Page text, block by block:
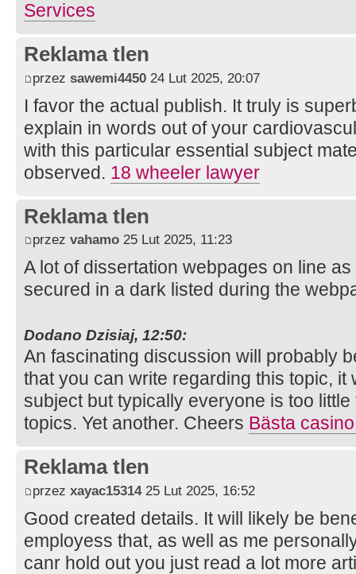
Services
Reklama tlen
przez sawemi4450 24 Lut 2025, 20:07
I favor the actual publish. It truly is
explain in words out of your
with this particular essential subject
observed. 18 wheeler lawyer
Reklama tlen
przez vahamo 25 Lut 2025, 11:23
A lot of dissertation webpages on line
secured in a dark listed during the
Dodano Dzisiaj, 12:50:
An fascinating discussion will probably
that you can write regarding this topic, it
subject but typically everyone is too
topics. Yet another. Cheers Bästa
Reklama tlen
przez xayac1531425 Lut 2025, 16:52
Good created details. It will likely be
employess that, as well as me
canr hold out you just read a lot more